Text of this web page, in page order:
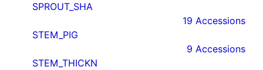
SPROUT_SHA
19 Accessions
STEM_PIG
9 Accessions
STEM_THICKN